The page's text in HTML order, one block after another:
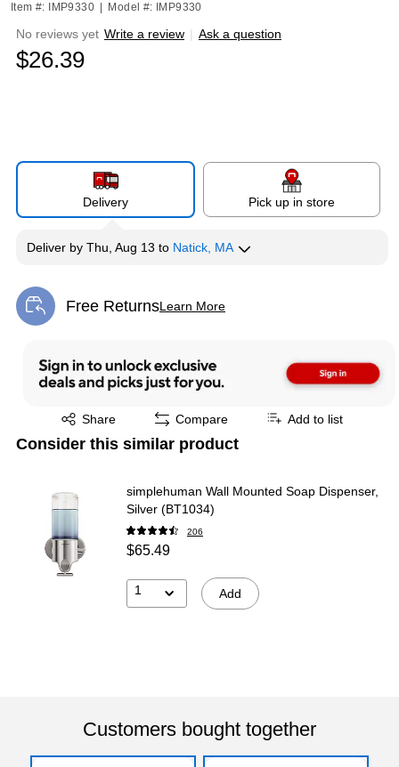
Item #: IMP9330 Model #: IMP9330
No reviews yet Write a review | Ask a question
$26.39
Delivery Pick up in store
Deliver by Thu, Aug 13 to Natick, MA
Free ReturnsLearn More
Exited tooltip
Share
Exited tooltip Compare Add to list
Consider this similar product
simplehuman Wall Mounted Soap Dispenser,
Silver (BT1034)
206
$65.49
1 Add
Customers bought together